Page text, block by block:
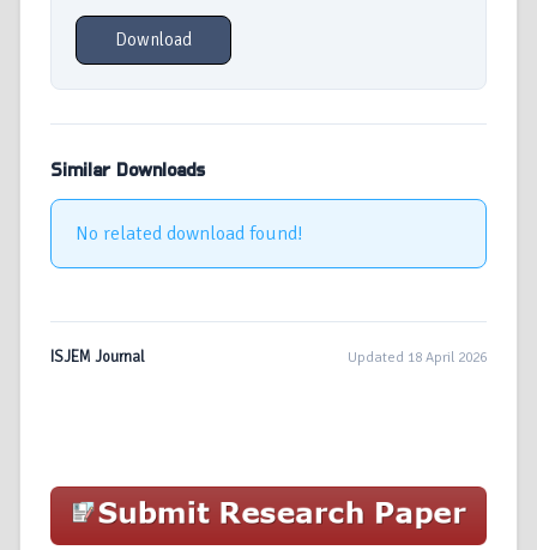
Download
Similar Downloads
No related download found!
ISJEM Journal Updated 18 April 2026